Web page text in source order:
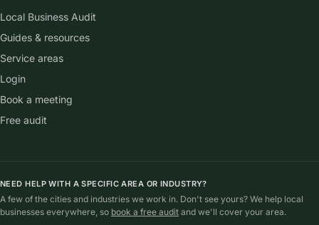
Local Business Audit
Guides & resources
Service areas
Login
Book a meeting
Free audit
NEED HELP WITH A SPECIFIC AREA OR INDUSTRY?
A few of the cities and industries we work in. Don't see yours? We help local
businesses everywhere, so book a free audit and we'll cover your area.